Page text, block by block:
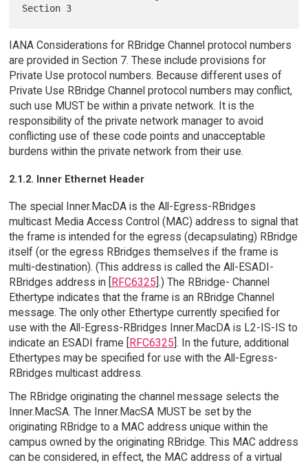
IANA Considerations for RBridge Channel protocol numbers
are provided in Section 7. These include provisions for
Private Use protocol numbers. Because different uses of
Private Use RBridge Channel protocol numbers may conflict,
such use MUST be within a private network. It is the
responsibility of the private network manager to avoid
conflicting use of these code points and unacceptable
burdens within the private network from their use.
2.1.2. Inner Ethernet Header
The special Inner.MacDA is the All-Egress-RBridges
multicast Media Access Control (MAC) address to signal that
the frame is intended for the egress (decapsulating) RBridge
itself (or the egress RBridges themselves if the frame is
multi-destination). (This address is called the All-ESADI-
RBridges address in [RFC6325].) The RBridge- Channel
Ethertype indicates that the frame is an RBridge Channel
message. The only other Ethertype currently specified for
use with the All-Egress-RBridges Inner.MacDA is L2-IS-IS to
indicate an ESADI frame [RFC6325]. In the future, additional
Ethertypes may be specified for use with the All-Egress-
RBridges multicast address.
The RBridge originating the channel message selects the
Inner.MacSA. The Inner.MacSA MUST be set by the
originating RBridge to a MAC address unique within the
campus owned by the originating RBridge. This MAC address
can be considered, in effect, the MAC address of a virtual